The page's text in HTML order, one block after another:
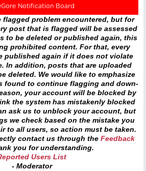
Notification Board
flagged problem encountered, but for
post that is flagged will be assessed
to be deleted or published again, this
prohibited content. For that, every
published again if it does not violate
In addition, posts that are uploaded
deleted. We would like to emphasize
found to continue flagging and down-
your account will be blocked by
the system has mistakenly blocked
ask us to unblock your account, but
we check based on the mistake you
to all users, so action must be taken.
contact us through the Feedback
you for understanding.
Users List
- Moderator